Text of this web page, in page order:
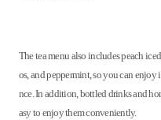
The tea menu also includes peach
os, and peppermint, so you can enjoy
nce. In addition, bottled drinks and
asy to enjoy them conveniently.